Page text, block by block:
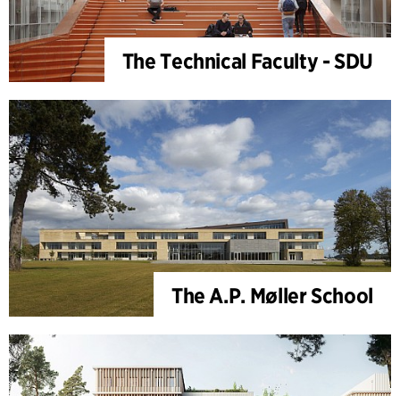
The Technical Faculty - SDU
The A.P. Møller School